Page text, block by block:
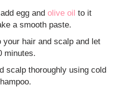
egg andolive oil to it
a smooth paste.
hair and scalp and let
minutes.
scalp thoroughly using cold